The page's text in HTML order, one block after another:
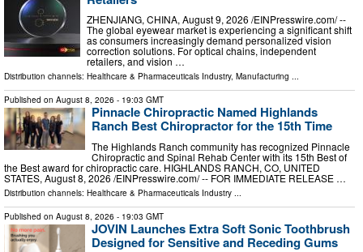
ZHENJIANG, CHINA, August 9, 2026 /⁨EINPresswire.com⁩/ --
The global eyewear market is experiencing a significant shift
as consumers increasingly demand personalized vision
correction solutions. For optical chains, independent
retailers, and vision …
Distribution channels: Healthcare & Pharmaceuticals Industry, Manufacturing ...
Published on August 8, 2026 - 19:03 GMT
Pinnacle Chiropractic Named Highlands
Ranch Best Chiropractor for the 15th Time
The Highlands Ranch community has recognized Pinnacle
Chiropractic and Spinal Rehab Center with its 15th Best of
the Best award for chiropractic care. HIGHLANDS RANCH, CO, UNITED
STATES, August 8, 2026 /⁨EINPresswire.com⁩/ -- FOR IMMEDIATE RELEASE …
Distribution channels: Healthcare & Pharmaceuticals Industry
Published on August 8, 2026 - 19:03 GMT
JOVIN Launches Extra Soft Sonic Toothbrush
Designed for Sensitive and Receding Gums